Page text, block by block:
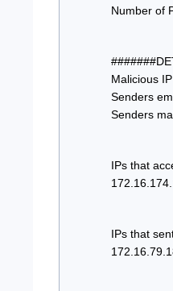
Number of
Malicious
Senders
Senders
IPs that
IPs that